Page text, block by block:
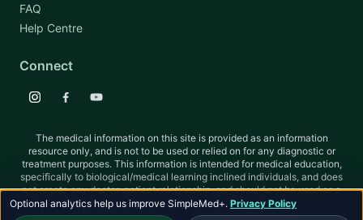
Optional analytics help us improve SimpleMed+. Privacy Policy
FAQ
Help Centre
Connect
The medical information on this site is provided as an information
resource only, and is not to be used or relied on for any diagnostic or
treatment purposes. This information is intended for medical education,
specifically to biological/medical learning inclined individuals, and does
not create any doctor-patient relationship, and should not be used as a
substitute for professional diagnosis and treatment.